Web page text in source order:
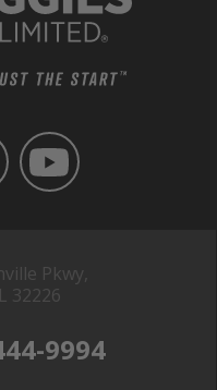
Pkwy,
32226
9994